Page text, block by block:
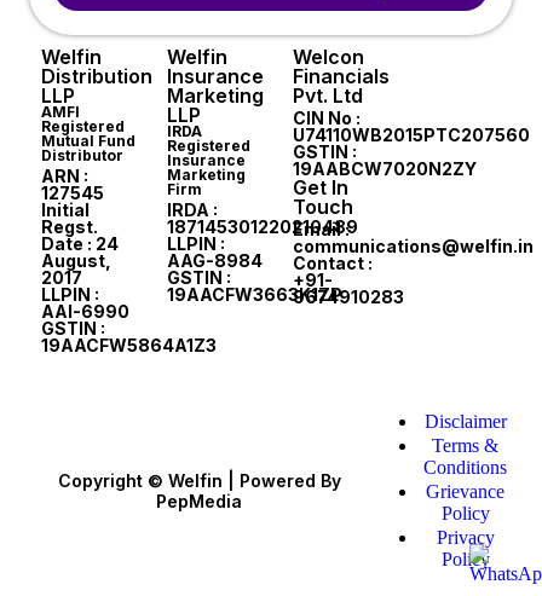
Welfin
Distribution
LLP
AMFI
Registered
Mutual Fund
Distributor
ARN :
127545
Initial
Regst.
Date : 24
August,
2017
LLPIN :
AAI-6990
GSTIN :
19AACFW5864A1Z3
Welfin
Insurance
Marketing
LLP
IRDA
Registered
Insurance
Marketing
Firm
IRDA :
187145301220210489
LLPIN :
AAG-8984
GSTIN :
19AACFW3663K1ZP
Welcon
Financials
Pvt. Ltd
CIN No :
U74110WB2015PTC207560
GSTIN :
19AABCW7020N2ZY
Get In
Touch
Email :
communications@welfin.in
Contact :
+91-
9674910283
Copyright © Welfin | Powered By
PepMedia
Disclaimer
Terms &
Conditions
Grievance
Policy
Privacy
Policy